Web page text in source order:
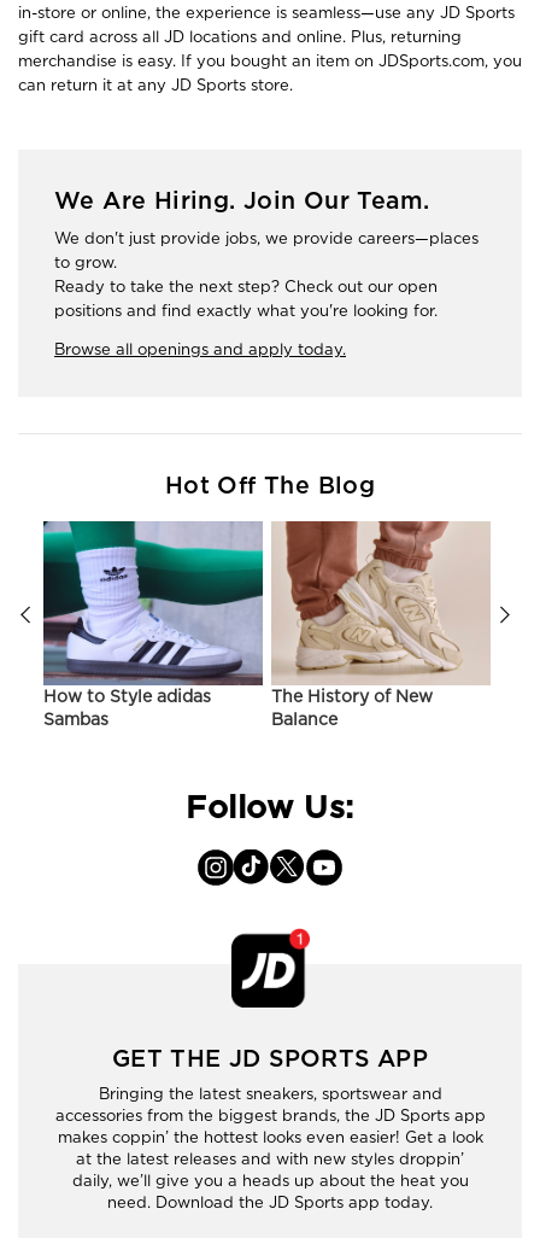
in-store or online, the experience is seamless—use any JD Sports
gift card across all JD locations and online. Plus, returning
merchandise is easy. If you bought an item on JDSports.com, you
can return it at any JD Sports store.
We Are Hiring. Join Our Team.
We don't just provide jobs, we provide careers—places
to grow.
Ready to take the next step? Check out our open
positions and find exactly what you're looking for.
Browse all openings and apply today.
Hot Off The Blog
How to Style adidas
Sambas
The History of New
Balance
Follow Us:
GET THE JD SPORTS APP
Bringing the latest sneakers, sportswear and
accessories from the biggest brands, the JD Sports app
makes coppin’ the hottest looks even easier! Get a look
at the latest releases and with new styles droppin’
daily, we’ll give you a heads up about the heat you
need. Download the JD Sports app today.